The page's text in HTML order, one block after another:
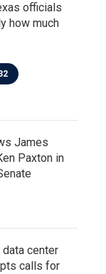
officials
how much
James
Paxton in
center
calls for